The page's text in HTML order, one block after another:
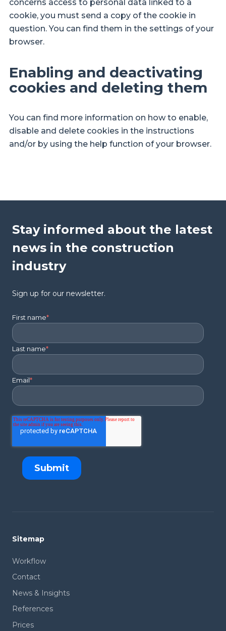
concerns access to personal data linked to a
cookie, you must send a copy of the cookie in
question. You can find them in the settings of your
browser.
Enabling and deactivating
cookies and deleting them
You can find more information on how to enable,
disable and delete cookies in the instructions
and/or by using the help function of your browser.
Stay informed about the latest
news in the construction
industry
Sign up for our newsletter.
First name*
Last name*
Email*
Sitemap
Workflow
Contact
News & Insights
References
Prices